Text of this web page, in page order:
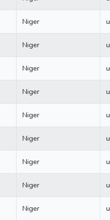
Niger
Niger
Niger
Niger
Niger
Niger
Niger
Niger
Niger